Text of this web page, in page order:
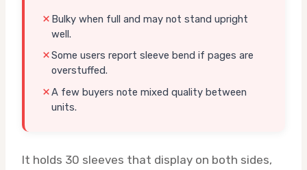
Bulky when full and may not stand upright
well.
Some users report sleeve bend if pages are
overstuffed.
A few buyers note mixed quality between
units.
It holds 30 sleeves that display on both sides,